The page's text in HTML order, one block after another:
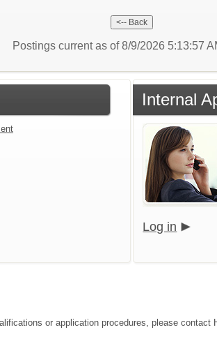
Postings current as of 8/9/2026 5:13:57
Internal
Log in
or application procedures, please contact